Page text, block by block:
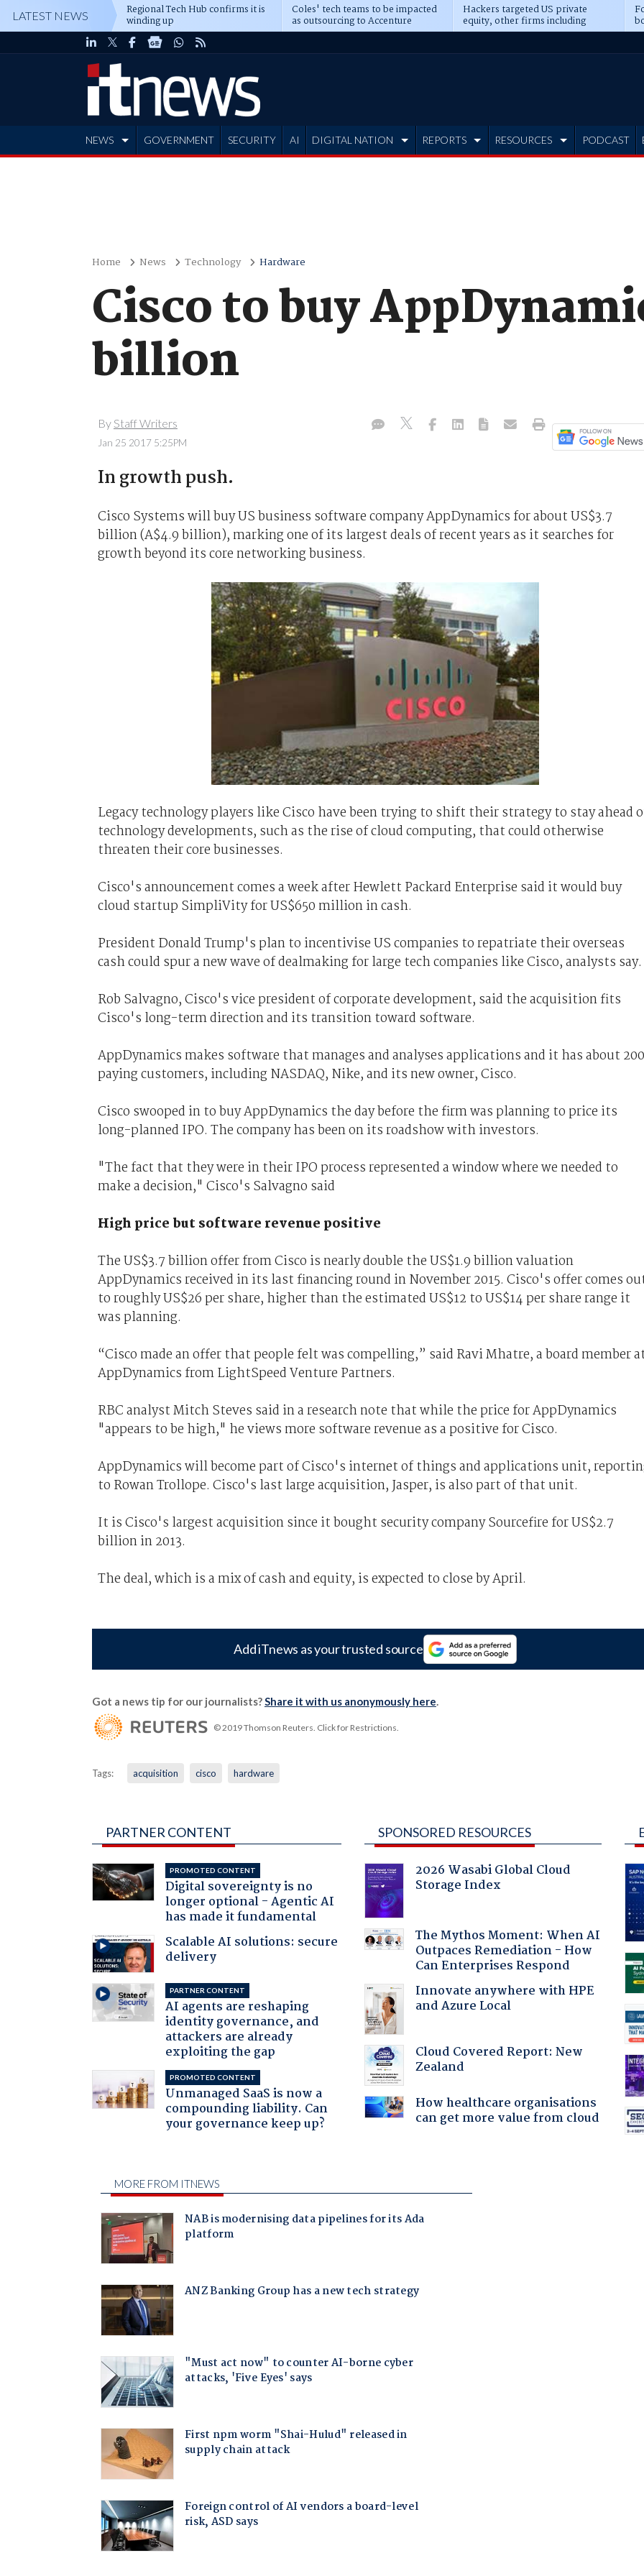
LATEST NEWS Regional Tech Hub confirms it is
winding up
Coles' tech teams to be impacted
as outsourcing to Accenture
deepens
Hackers targeted US private
equity, other firms including
Blackstone, CME
NEWS GOVERNMENT SECURITY AI DIGITAL NATION REPORTS RESOURCES PODCAST
Home News Technology Hardware
Cisco to buy
billion
By Staff Writers
Jan 25 2017 5:25PM
In growth push.
Cisco Systems will buy US business software company AppDynamics for about US$3.7
billion (A$4.9 billion), marking one of its largest deals of recent years as it searches for
growth beyond its core networking business.
Legacy technology players like Cisco have been trying to shift their strategy to stay ahead
technology developments, such as the rise of cloud computing, that could otherwise
threaten their core businesses.
Cisco's announcement comes a week after Hewlett Packard Enterprise said it would buy
cloud startup SimpliVity for US$650 million in cash.
President Donald Trump's plan to incentivise UScompanies to repatriate their overseas
cash could spur a new wave of dealmaking for large tech companies like Cisco, analysts say.
Rob Salvagno, Cisco's vice president of corporate development, said the acquisition fits
Cisco's long-term direction and its transition toward software.
AppDynamics makes software that manages and analyses applications and it has about
paying customers, including NASDAQ, Nike, and its new owner, Cisco.
Cisco swooped in to buy AppDynamics the day before the firm was planning to price its
long-planned IPO. The company has been on its roadshow with investors.
"The fact that they were in their IPO process represented a window where we needed to
make a decision," Cisco's Salvagno said
High price but software revenue positive
The US$3.7 billion offer from Cisco is nearly double the US$1.9 billion valuation
AppDynamics received in its last financing round in November 2015. Cisco's offer comes
to roughly US$26 per share, higher than the estimated US$12 to US$14 per share range it
was planning.
“Cisco made an offer that people felt was compelling,” said Ravi Mhatre, a board member
AppDynamics from LightSpeed Venture Partners.
RBC analyst Mitch Steves said in a research note that while the price for AppDynamics
"appears to be high," he views more software revenue as a positive for Cisco.
AppDynamics will become part of Cisco's internet of things and applications unit,
to Rowan Trollope. Cisco's last large acquisition, Jasper, is also part of that unit.
It is Cisco's largest acquisition since it bought securitycompany Sourcefire for US$2.7
billion in 2013.
The deal, which is a mix of cash and equity, is expected to close by April.
Add iTnews as your trusted source
Got a news tip for our journalists?Share it with us anonymously here.
© 2019 Thomson Reuters. Click for Restrictions.
Tags: acquisition cisco hardware
PARTNER CONTENT
PROMOTED CONTENT
Digital sovereignty is no
longer optional - Agentic AI
has made it fundamental
Scalable AI solutions: secure
delivery
PARTNER CONTENT
AI agents are reshaping
identity governance, and
attackers are already
exploiting the gap
PROMOTED CONTENT
Unmanaged SaaS is now a
compounding liability. Can
your governance keep up?
SPONSORED RESOURCES
2026 Wasabi Global Cloud
Storage Index
The Mythos Moment: When AI
Outpaces Remediation - How
Can Enterprises Respond
Innovate anywhere with HPE
and Azure Local
Cloud Covered Report: New
Zealand
How healthcare organisations
can get more value from cloud